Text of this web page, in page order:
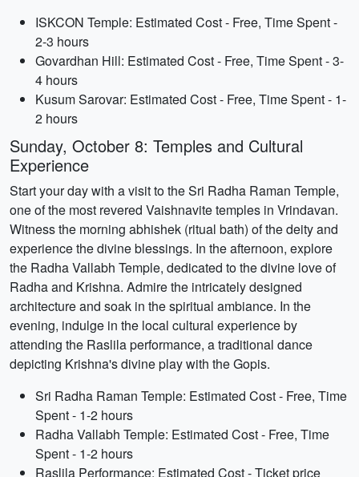
ISKCON Temple: Estimated Cost - Free, Time Spent -
2-3 hours
Govardhan Hill: Estimated Cost - Free, Time Spent - 3-
4 hours
Kusum Sarovar: Estimated Cost - Free, Time Spent - 1-
2 hours
Sunday, October 8: Temples and Cultural
Experience
Start your day with a visit to the Sri Radha Raman Temple,
one of the most revered Vaishnavite temples in Vrindavan.
Witness the morning abhishek (ritual bath) of the deity and
experience the divine blessings. In the afternoon, explore
the Radha Vallabh Temple, dedicated to the divine love of
Radha and Krishna. Admire the intricately designed
architecture and soak in the spiritual ambiance. In the
evening, indulge in the local cultural experience by
attending the Raslila performance, a traditional dance
depicting Krishna's divine play with the Gopis.
Sri Radha Raman Temple: Estimated Cost - Free, Time
Spent - 1-2 hours
Radha Vallabh Temple: Estimated Cost - Free, Time
Spent - 1-2 hours
Raslila Performance: Estimated Cost - Ticket price